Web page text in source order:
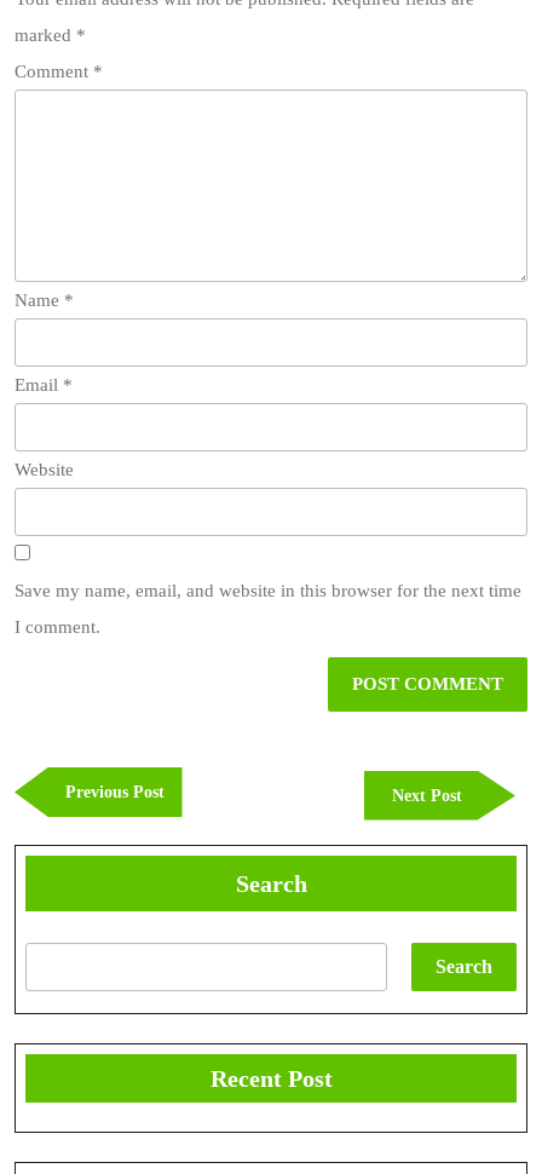
marked *
Comment *
Name *
Email *
Website
Save my name, email, and website in this browser for the next time
I comment.
navigation
Previous PostPrevious
Post
Next Post
Next
Post
Search
Search
Recent Post